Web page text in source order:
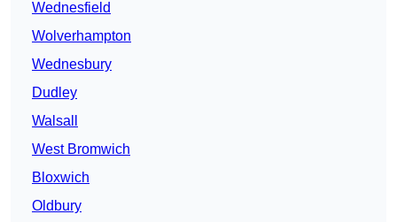
Wednesfield
Wolverhampton
Wednesbury
Dudley
Walsall
West Bromwich
Bloxwich
Oldbury